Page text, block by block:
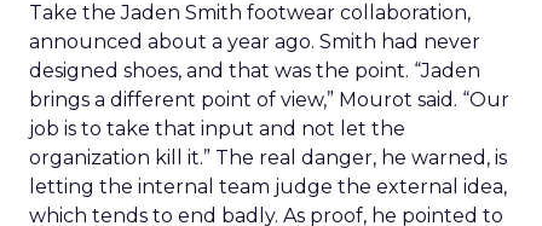
Take the Jaden Smith footwear collaboration,
announced about a year ago. Smith had never
designed shoes, and that was the point. “Jaden
brings a different point of view,” Mourot said. “Our
job is to take that input and not let the
organization kill it.” The real danger, he warned, is
letting the internal team judge the external idea,
which tends to end badly. As proof, he pointed to